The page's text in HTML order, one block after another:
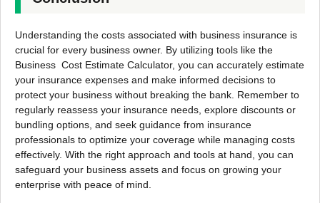
Understanding the costs associated with business insurance is
crucial for every business owner. By utilizing tools like the
Business Cost Estimate Calculator, you can accurately estimate
your insurance expenses and make informed decisions to
protect your business without breaking the bank. Remember to
regularly reassess your insurance needs, explore discounts or
bundling options, and seek guidance from insurance
professionals to optimize your coverage while managing costs
effectively. With the right approach and tools at hand, you can
safeguard your business assets and focus on growing your
enterprise with peace of mind.